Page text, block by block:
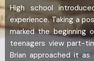
High school
experience. Taking a
marked the beginning
teenagers view part-
Brian approached it as